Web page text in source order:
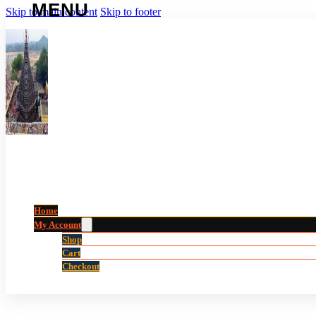
Skip to main content Skip to footer
Home
My Account
Shop
Cart
Checkout